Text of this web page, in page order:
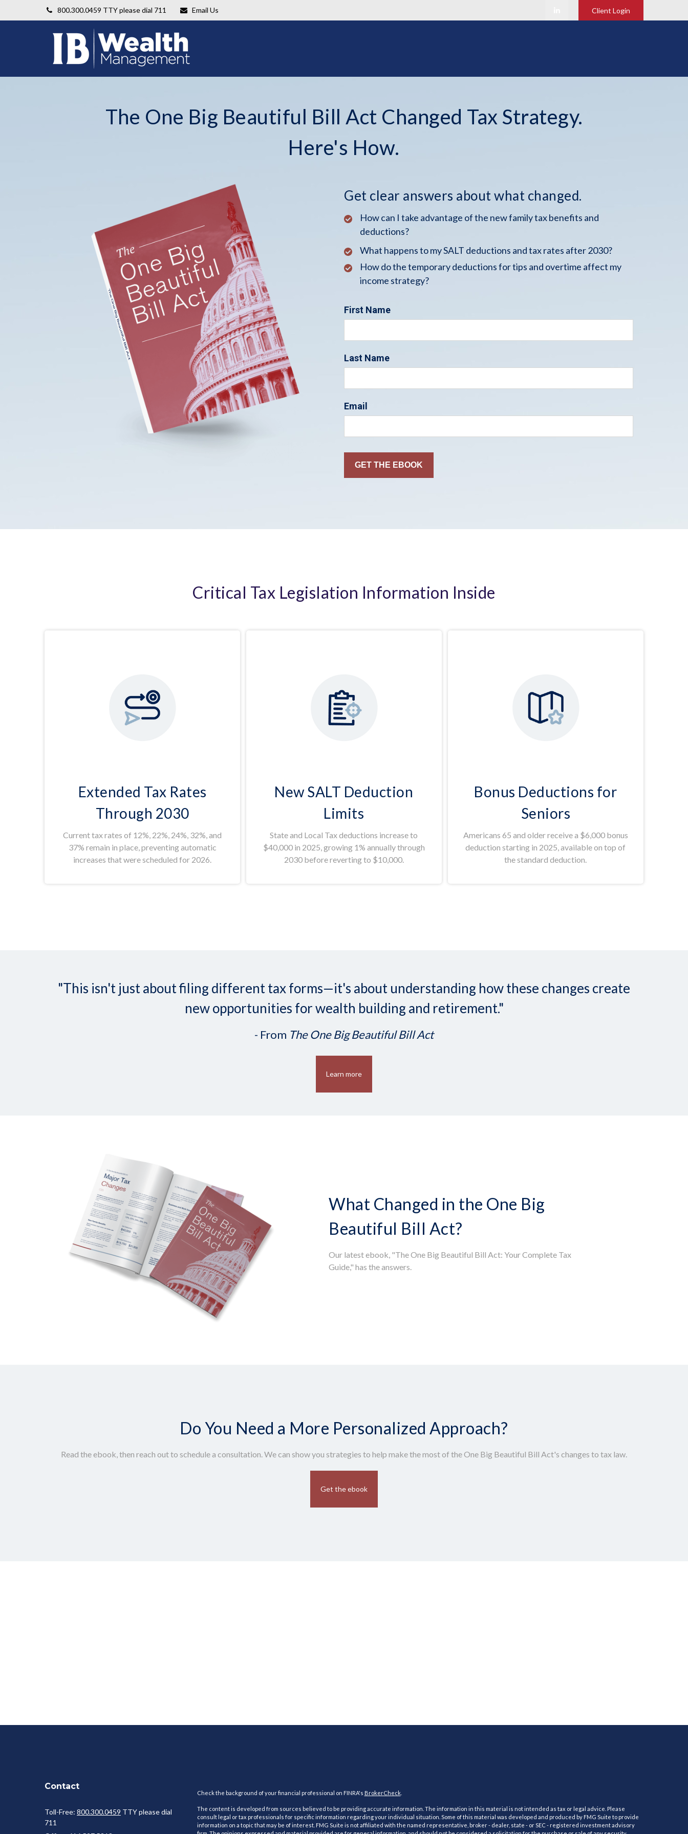
800.300.0459 TTY please dial 711 Email Us Client Login
The One Big Beautiful Bill Act Changed Tax Strategy.
Here's How.
Get clear answers about what changed.
How can I take advantage of the new family tax benefits and
deductions?
What happens to my SALT deductions and tax rates after 2030?
How do the temporary deductions for tips and overtime affect my
income strategy?
First Name
Last Name
Email
Critical Tax Legislation Information Inside
Extended Tax Rates
Through 2030
Current tax rates of 12%, 22%, 24%, 32%, and
37% remain in place, preventing automatic
increases that were scheduled for 2026.
New SALT Deduction
Limits
State and Local Tax deductions increase to
$40,000 in 2025, growing 1% annually through
2030 before reverting to $10,000.
Bonus Deductions for
Seniors
Americans 65 and older receive a $6,000 bonus
deduction starting in 2025, available on top of
the standard deduction.
"This isn't just about filing different tax forms—it's about understanding how these changes create
new opportunities for wealth building and retirement."
- From The One Big Beautiful Bill Act
Learn more
What Changed in the One Big
Beautiful Bill Act?
Our latest ebook, "The One Big Beautiful Bill Act: Your Complete Tax
Guide," has the answers.
Do You Need a More Personalized Approach?
Read the ebook, then reach out to schedule a consultation. We can show you strategies to help make the most of the One Big Beautiful Bill Act's changes to tax law.
Get the ebook
Contact
Toll-Free: 800.300.0459 TTY please dial
711
Check the background of your financial professional on FINRA's BrokerCheck.
The content is developed from sources believed to be providing accurate information. The information in this material is not intended as tax or legal advice. Please
consult legal or tax professionals for specific information regarding your individual situation. Some of this material was developed and produced by FMG Suite to provide
information on a topic that may be of interest. FMG Suite is not affiliated with the named representative, broker - dealer, state - or SEC - registered investment advisory